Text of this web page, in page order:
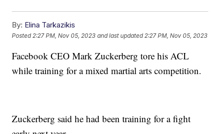
By: Elina Tarkazikis
Posted 2:27 PM, Nov 05, 2023 and last updated 2:27 PM, Nov 05, 2023
Facebook CEO Mark Zuckerberg tore his ACL
while training for a mixed martial arts competition.
Zuckerberg said he had been training for a fight